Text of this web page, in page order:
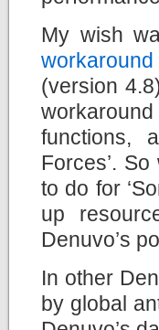
My wish
(version
functions,
Forces’.
to do for
up
Denuvo’s
In other
by global